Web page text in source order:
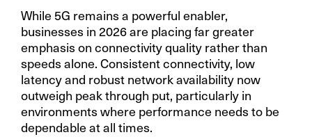
While 5G remains a powerful enabler,
businesses in 2026 are placing far greater
emphasis on connectivity quality rather than
speeds alone. Consistent connectivity, low
latency and robust network availability now
outweigh peak through put, particularly in
environments where performance needs to be
dependable at all times.